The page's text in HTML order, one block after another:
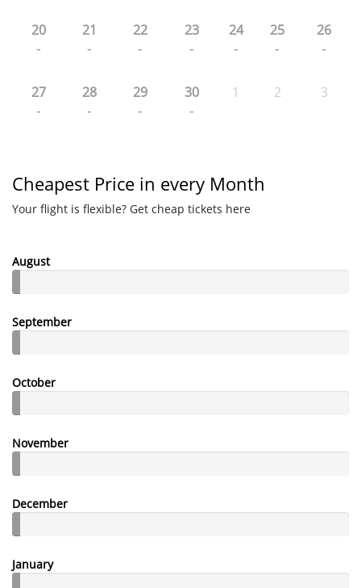
20
-
21
-
22
-
23
-
24
-
25
-
26
-
27
-
28
-
29
-
30
-
1 2 3
Cheapest Price in every Month
Your flight is flexible? Get cheap tickets here
August
September
October
November
December
January